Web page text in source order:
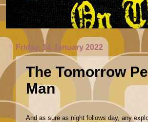
Friday, 14 January 2022
The Tomorrow
Man
And as sure as night follows day, any